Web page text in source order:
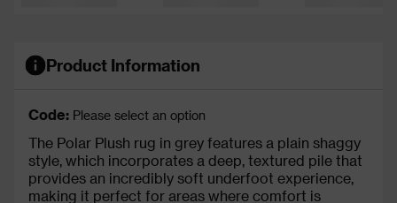
Product Information
Code: Please select an option
The Polar Plush rug in grey features a plain shaggy
style, which incorporates a deep, textured pile that
provides an incredibly soft underfoot experience,
making it perfect for areas where comfort is